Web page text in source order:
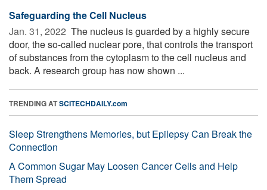
Safeguarding the Cell Nucleus
Jan. 31, 2022  The nucleus is guarded by a highly secure
door, the so-called nuclear pore, that controls the transport
of substances from the cytoplasm to the cell nucleus and
back. A research group has now shown ...
TRENDING ATSCITECHDAILY.com
Sleep Strengthens Memories, but Epilepsy Can Break the
Connection
A Common Sugar May Loosen Cancer Cells and Help
Them Spread